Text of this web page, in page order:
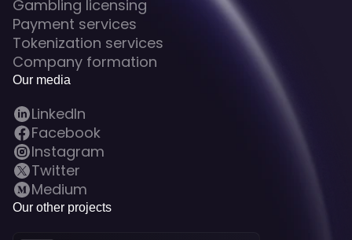
Gambling licensing
Payment services
Tokenization services
Company formation
Our media
LinkedIn
Facebook
Instagram
Twitter
Medium
Our other projects